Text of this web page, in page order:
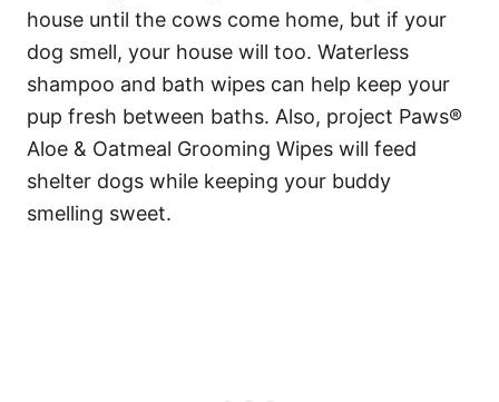
house until the cows come home, but if your
dog smell, your house will too. Waterless
shampoo and bath wipes can help keep your
pup fresh between baths. Also, project Paws®
Aloe & Oatmeal Grooming Wipes will feed
shelter dogs while keeping your buddy
smelling sweet.